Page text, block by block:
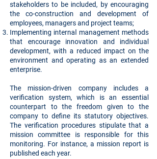
stakeholders to be included, by encouraging
the co-construction and development of
employees, managers and project teams;
Implementing internal management methods
that encourage innovation and individual
development, with a reduced impact on the
environment and operating as an extended
enterprise.
The mission-driven company includes a
verification system, which is an essential
counterpart to the freedom given to the
company to define its statutory objectives.
The verification procedures stipulate that a
mission committee is responsible for this
monitoring. For instance, a mission report is
published each year.